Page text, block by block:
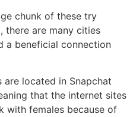
chunk of these try
there are many cities
a beneficial connection
located in Snapchat
that the internet sites
with females because of